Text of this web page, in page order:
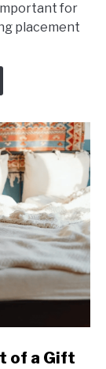
for
placement
of a Gift